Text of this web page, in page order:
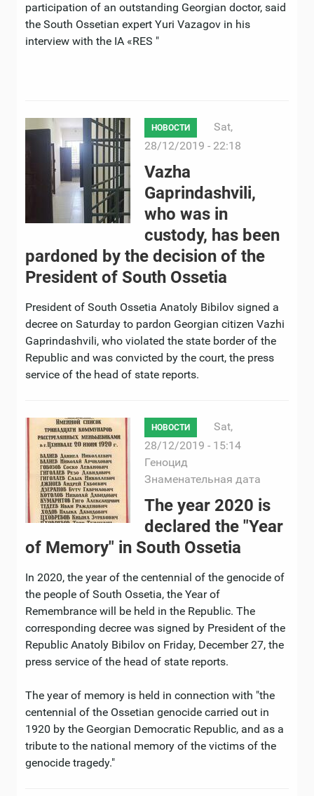
participation of an outstanding Georgian doctor, said
the South Ossetian expert Yuri Vazagov in his
interview with the IA «RES "
НОВОСТИ
Sat,
28/12/2019 - 22:18
Vazha
Gaprindashvili,
who was in
custody, has been
pardoned by the decision of the
President of South Ossetia
President of South Ossetia Anatoly Bibilov signed a
decree on Saturday to pardon Georgian citizen Vazhi
Gaprindashvili, who violated the state border of the
Republic and was convicted by the court, the press
service of the head of state reports.
НОВОСТИ
Sat,
28/12/2019 - 15:14
Геноцид
Знаменательная дата
The year 2020 is
declared the "Year
of Memory" in South Ossetia
In 2020, the year of the centennial of the genocide of
the people of South Ossetia, the Year of
Remembrance will be held in the Republic. The
corresponding decree was signed by President of the
Republic Anatoly Bibilov on Friday, December 27, the
press service of the head of state reports.
The year of memory is held in connection with "the
centennial of the Ossetian genocide carried out in
1920 by the Georgian Democratic Republic, and as a
tribute to the national memory of the victims of the
genocide tragedy."